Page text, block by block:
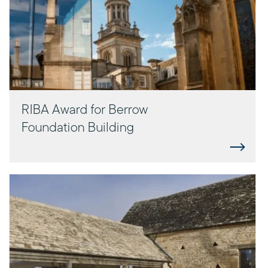
RIBA Award for Berrow
Foundation Building